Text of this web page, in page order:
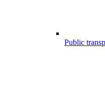
Public